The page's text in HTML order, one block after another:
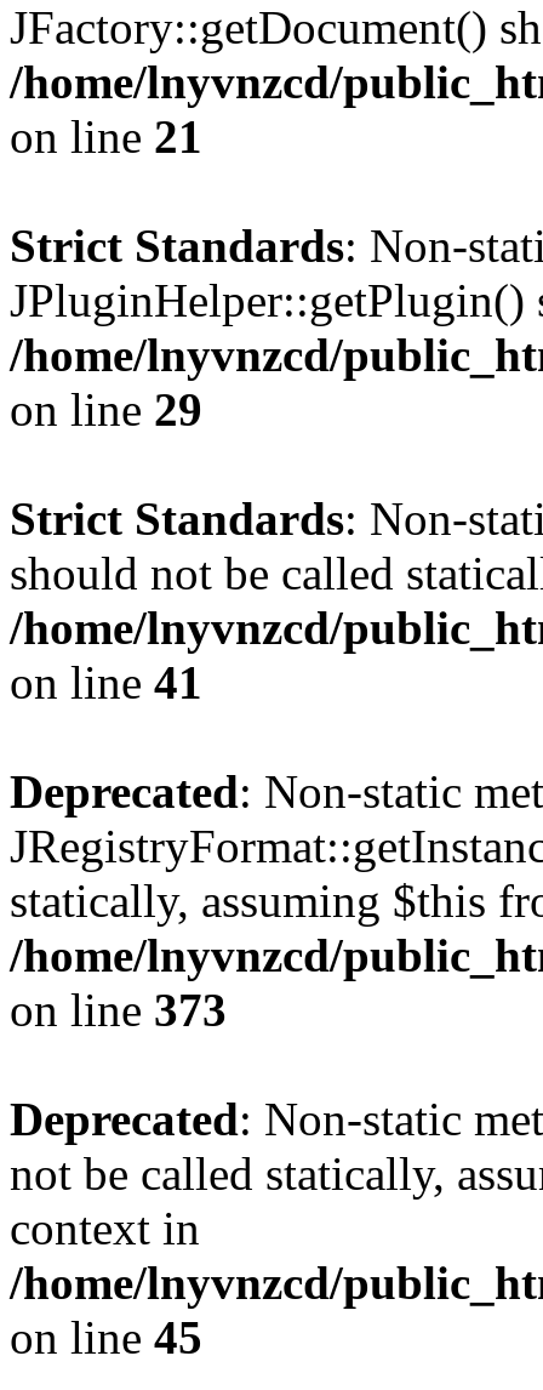
JFactory::getDocument()
/home/lnyvnzcd/
on line 21
Strict Standards: Non-
/home/lnyvnzcd/
on line 29
Strict Standards: Non-
should not be called
/home/lnyvnzcd/
on line 41
Deprecated: Non-static
statically, assuming $this
/home/lnyvnzcd/
on line 373
Deprecated: Non-static
not be called statically,
context in
/home/lnyvnzcd/
on line 45